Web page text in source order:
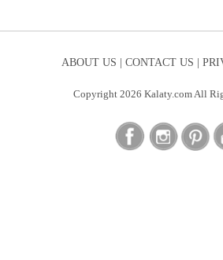
ABOUT US | CONTACT US |
Copyright 2026 Kalaty.com All